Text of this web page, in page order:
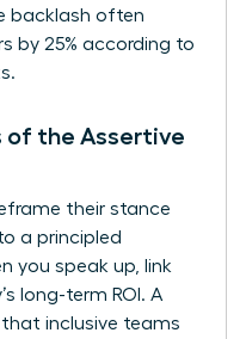
backlash often
by 25% according to
of the Assertive
their stance
a principled
you speak up, link
long-term ROI. A
inclusive teams